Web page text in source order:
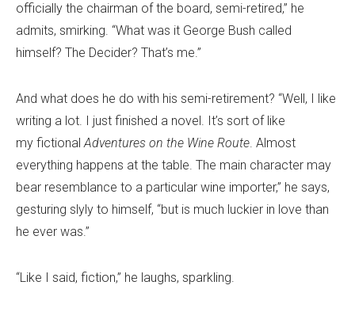
officially the chairman of the board, semi-retired,” he
admits, smirking. “What was it George Bush called
himself? The Decider? That’s me.”
And what does he do with his semi-retirement? “Well, I like
writing a lot. I just finished a novel. It’s sort of like
my fictionalAdventures on the Wine Route. Almost
everything happens at the table. The main character may
bear resemblance to a particular wine importer,” he says,
gesturing slyly to himself, “but is much luckier in love than
he ever was.”
“Like I said, fiction,” he laughs, sparkling.